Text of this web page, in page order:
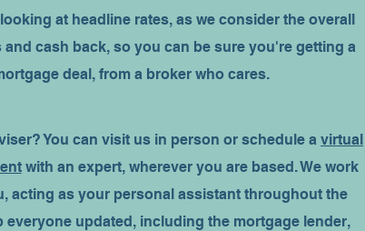
at headline rates, as we consider the overall
cash back, so you can be sure you're getting a
deal, from a broker who cares.
You can visit us in person or schedule avirtual
with an expert, wherever you are based. We work
acting as your personal assistant throughout the
everyone updated, including the mortgage lender,